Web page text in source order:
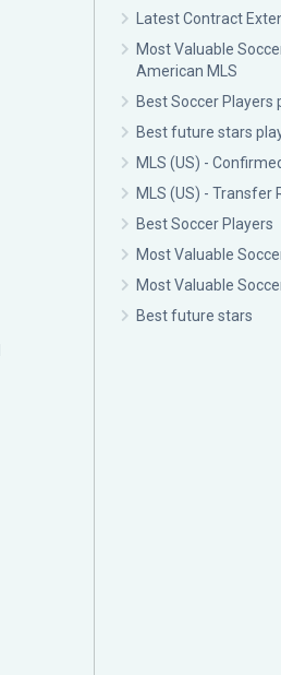
Latest Contract
Most Valuable
American MLS
Best Soccer Players
Best future stars
MLS (US) -
MLS (US) - Transfer
Best Soccer Players
Most Valuable
Most Valuable
Best future stars